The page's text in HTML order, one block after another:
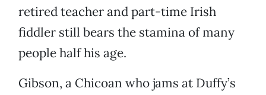
retired teacher and part-time Irish
fiddler still bears the stamina of many
people half his age.
Gibson, a Chicoan who jams at Duffy’s